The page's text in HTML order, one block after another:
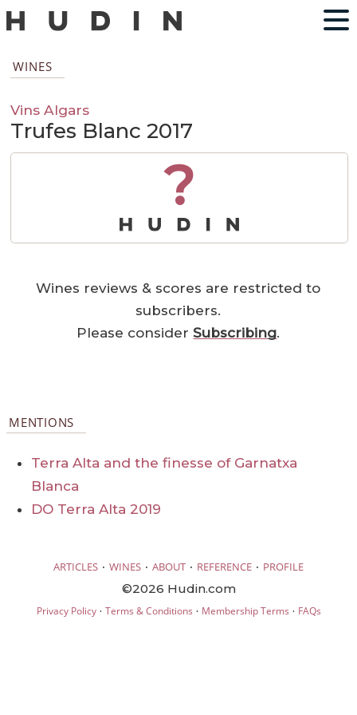
WINES
Vins Algars
Trufes Blanc 2017
?
Wines reviews & scores are restricted to
subscribers.
Please considerSubscribing.
MENTIONS
Terra Alta and the finesse of Garnatxa
Blanca
DO Terra Alta 2019
ARTICLES · WINES · ABOUT · REFERENCE · PROFILE
©2026 Hudin.com
Privacy Policy· Terms & Conditions · Membership Terms · FAQs